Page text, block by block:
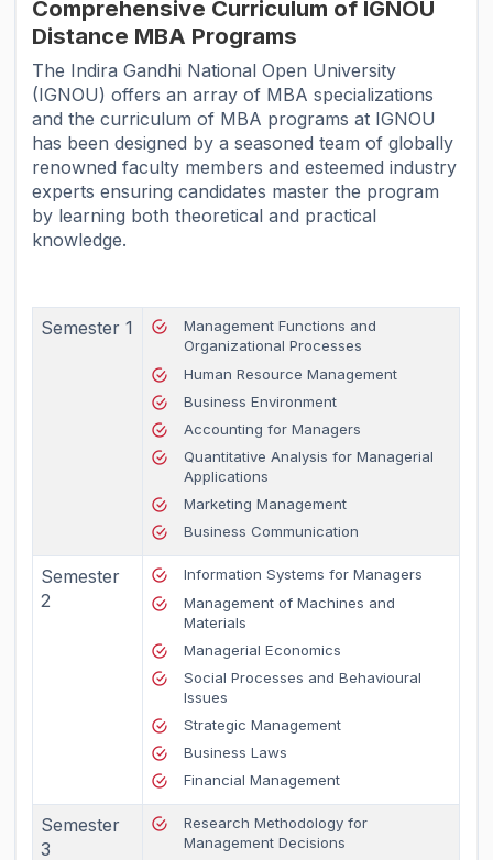
Comprehensive Curriculum of IGNOU
Distance MBA Programs
The Indira Gandhi National Open University
(IGNOU) offers an array of MBA specializations
and the curriculum of MBA programs at IGNOU
has been designed by a seasoned team of globally
renowned faculty members and esteemed industry
experts ensuring candidates master the program
by learning both theoretical and practical
knowledge.
Semester 1
Management Functions and
Organizational Processes
Human Resource Management
Business Environment
Accounting for Managers
Quantitative Analysis for Managerial
Applications
Marketing Management
Business Communication
Semester
2
Information Systems for Managers
Management of Machines and
Materials
Managerial Economics
Social Processes and Behavioural
Issues
Strategic Management
Business Laws
Financial Management
Semester
3
Research Methodology for
Management Decisions